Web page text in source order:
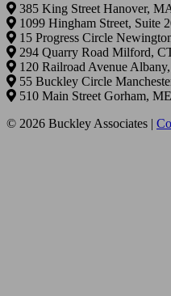
385 King Street Hanover,
1099 Hingham Street, Suite
15 Progress Circle
294 Quarry Road Milford,
120 Railroad Avenue
55 Buckley Circle
510 Main Street Gorham, ME
© 2026 Buckley Associates |